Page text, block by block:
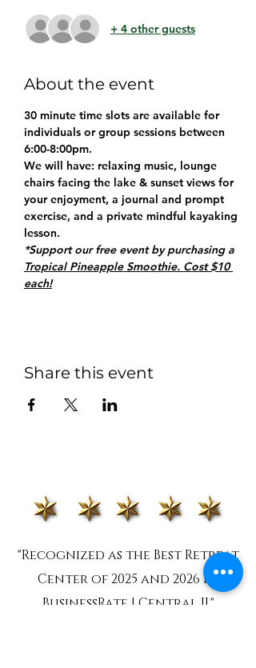
+ 4 other guests
About the event
30 minute time slots are available for
individuals or group sessions between
6:00-8:00pm.
We will have: relaxing music, lounge
chairs facing the lake & sunset views for
your enjoyment, a journal and prompt
exercise, and a private mindful kayaking
lesson.
*Support our free event by purchasing a
Tropical Pineapple Smoothie. Cost $10
each!
Share this event
"Recognized as the Best Retreat
Center of 2025 and 2026 by
BusinessRate | Central IL"